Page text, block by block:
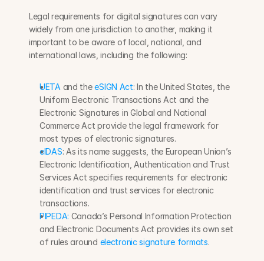
Legal requirements for digital signatures can vary
widely from one jurisdiction to another, making it
important to be aware of local, national, and
international laws, including the following:
UETA and the eSIGN Act: In the United States, the
Uniform Electronic Transactions Act and the
Electronic Signatures in Global and National
Commerce Act provide the legal framework for
most types of electronic signatures.
eIDAS: As its name suggests, the European Union’s
Electronic Identification, Authentication and Trust
Services Act specifies requirements for electronic
identification and trust services for electronic
transactions.
PIPEDA: Canada’s Personal Information Protection
and Electronic Documents Act provides its own set
of rules around electronic signature formats.